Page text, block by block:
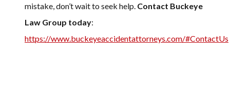
mistake, don’t wait to seek help. Contact Buckeye
Law Group today:
https://www.buckeyeaccidentattorneys.com/#ContactUs